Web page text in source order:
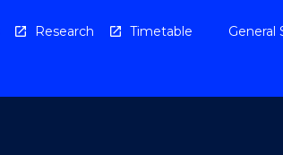
Research Timetable General